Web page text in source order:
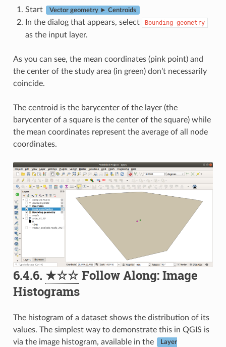
Start Vector geometry ► Centroids
In the dialog that appears, select Bounding geometry
as the input layer.
As you can see, the mean coordinates (pink point) and
the center of the study area (in green) don’t necessarily
coincide.
The centroid is the barycenter of the layer (the
barycenter of a square is the center of the square) while
the mean coordinates represent the average of all node
coordinates.
6.4.6. ★☆☆Follow Along: Image
Histograms
The histogram of a dataset shows the distribution of its
values. The simplest way to demonstrate this in QGIS is
via the image histogram, available in the
Layer